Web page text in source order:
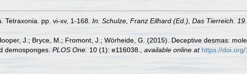
Tetraxonia. pp. vi-xv, 1-168. In: Schulze, Franz Eilhard (Ed.), Das Tierreich.
J.; Bryce, M.; Fromont, J.; Wörheide, G. (2015). Deceptive desmas:
demosponges. PLOS One. 10 (1): e116038. available online at https://